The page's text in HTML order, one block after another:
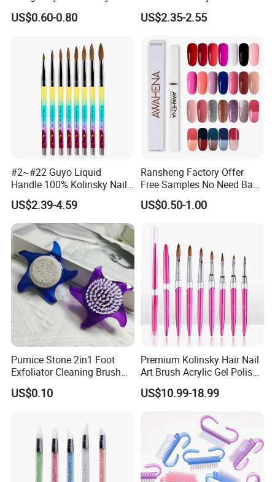
Brush
US$0.60-0.80
Salon Drawing Brush
Drawing Line Brush Spot
Nail Liner Brush Set
US$2.35-2.55
#2~#22 Guyo Liquid
Handle 100% Kolinsky Nail
Beauty Brush
US$2.39-4.59
Ransheng Factory Offer
Free Samples No Need Base
Coat No Need Top Coat One
Step Gel Polish Pen
US$0.50-1.00
Pumice Stone 2in1 Foot
Exfoliator Cleaning Brush
Pedicure Foot Scrubber
US$0.10
Premium Kolinsky Hair Nail
Art Brush Acrylic Gel Polish
Nail Brush
US$10.99-18.99